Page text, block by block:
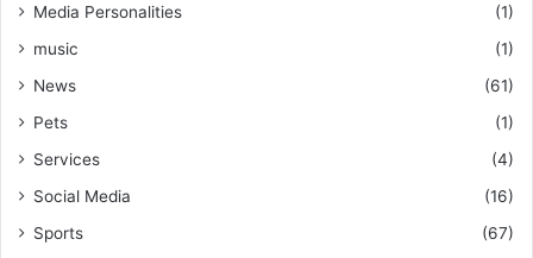
Media Personalities
(1)
music
(1)
News
(61)
Pets
(1)
Services
(4)
Social Media
(16)
Sports
(67)